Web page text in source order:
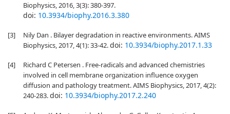
Biophysics, 2016, 3(3): 380-397.
doi: 10.3934/biophy.2016.3.380
[3]
Nily Dan . Bilayer degradation in reactive environments. AIMS
Biophysics, 2017, 4(1): 33-42.doi: 10.3934/biophy.2017.1.33
[4]
Richard C Petersen . Free-radicals and advanced chemistries
involved in cell membrane organization influence oxygen
diffusion and pathology treatment. AIMS Biophysics, 2017, 4(2):
240-283.doi: 10.3934/biophy.2017.2.240